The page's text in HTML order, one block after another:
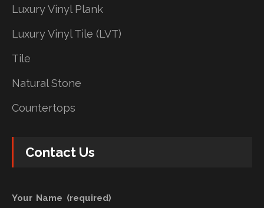
Luxury Vinyl Plank
Luxury Vinyl Tile (LVT)
Tile
Natural Stone
Countertops
Contact Us
Your Name (required)